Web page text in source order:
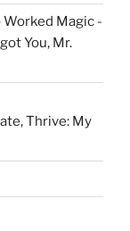
Worked Magic -
You, Mr.
Thrive: My